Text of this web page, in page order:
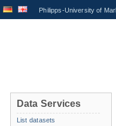
Philipps-University of
Data Services
List datasets